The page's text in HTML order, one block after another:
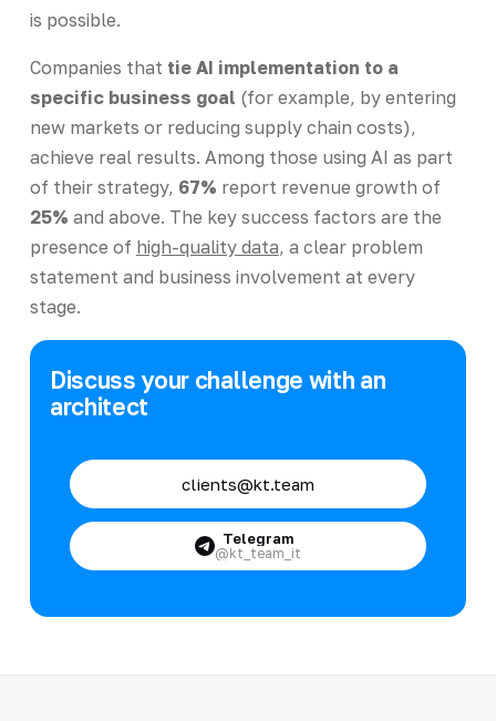
is possible.
Companies that tie AI implementation to a
specific business goal (for example, by entering
new markets or reducing supply chain costs),
achieve real results. Among those using AI as part
of their strategy, 67% report revenue growth of
25% and above. The key success factors are the
presence of high-quality data, a clear problem
statement and business involvement at every
stage.
Discuss your challenge with an
architect
clients@kt.team
Telegram
@kt_team_it